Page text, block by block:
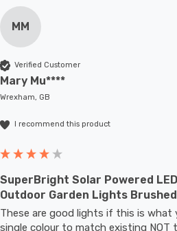
MM
Verified Customer
Mary Mu****
Wrexham, GB
I recommend this product
SuperBright Solar Powered
Outdoor Garden Lights
These are good lights if this is what
single colour to match existing NOT